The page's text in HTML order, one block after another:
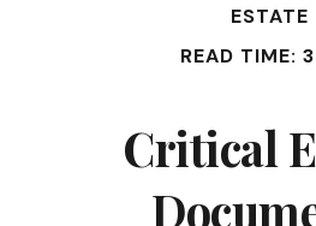
ESTATE
READ TIME:
Critical